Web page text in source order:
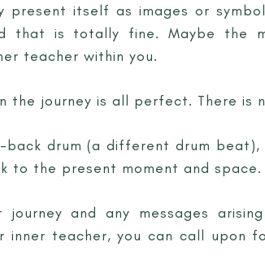
present itself as images or
that is totally fine. Maybe the
teacher within you.
the journey is all perfect. There is
drum (a different drum
to the present moment and space.
journey and any messages
inner teacher, you can call upon